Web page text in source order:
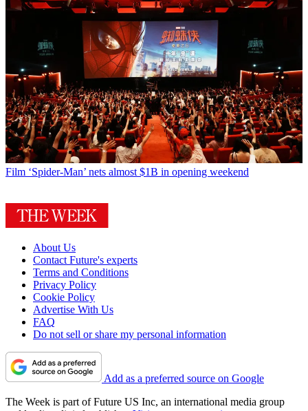
Film ‘Spider-Man’ nets almost $1B in opening weekend
About Us
Contact Future's experts
Terms and Conditions
Privacy Policy
Cookie Policy
Advertise With Us
FAQ
Do not sell or share my personal information
Add as a preferred source on Google
The Week is part of Future US Inc, an international media group